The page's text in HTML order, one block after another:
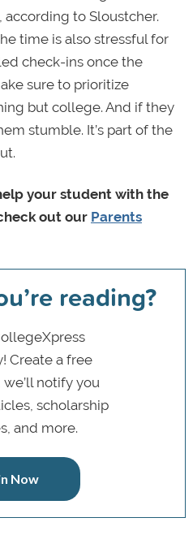
according to Sloustcher.
time is also stressful for
check-ins once the
sure to prioritize
but college. And if they
stumble. It’s part of the
your student with the
out our Parents
reading?
Create a free
notify you
scholarship
and more.
Now